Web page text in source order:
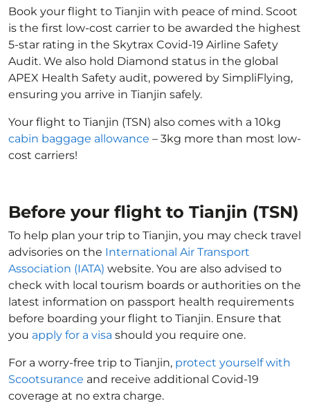
Book your flight to Tianjin with peace of mind. Scoot
is the first low-cost carrier to be awarded the highest
5-star rating in the Skytrax Covid-19 Airline Safety
Audit. We also hold Diamond status in the global
APEX Health Safety audit, powered by SimpliFlying,
ensuring you arrive in Tianjin safely.
Your flight to Tianjin (TSN) also comes with a 10kg
cabin baggage allowance – 3kg more than most low-
cost carriers!
Before your flight to Tianjin (TSN)
To help plan your trip to Tianjin, you may check travel
advisories on the International Air Transport
Association (IATA) website. You are also advised to
check with local tourism boards or authorities on the
latest information on passport health requirements
before boarding your flight to Tianjin. Ensure that
you apply for a visa should you require one.
For a worry-free trip to Tianjin, protect yourself with
Scootsurance and receive additional Covid-19
coverage at no extra charge.